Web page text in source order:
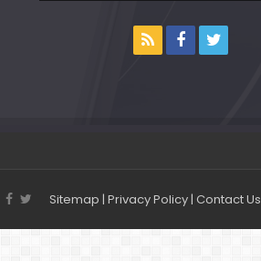
Sitemap | Privacy Policy| Contact Us